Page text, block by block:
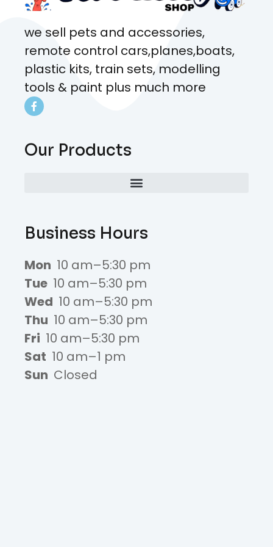
we sell pets and accessories,
remote control cars,planes,boats,
plastic kits, train sets, modelling
tools & paint plus much more
Our Products
Business Hours
Mon 10 am–5:30 pm
Tue 10 am–5:30 pm
Wed 10 am–5:30 pm
Thu 10 am–5:30 pm
Fri 10 am–5:30 pm
Sat 10 am–1 pm
Sun Closed